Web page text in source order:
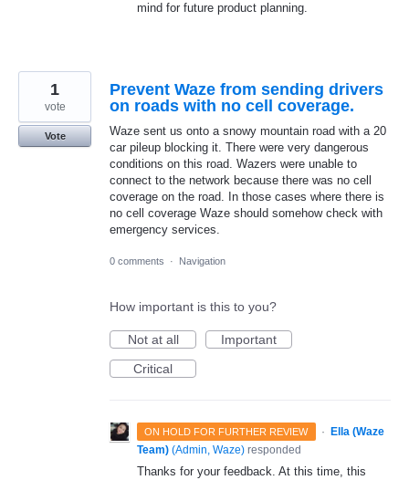
mind for future product planning.
Prevent Waze from sending drivers
on roads with no cell coverage.
Waze sent us onto a snowy mountain road with a 20
car pileup blocking it. There were very dangerous
conditions on this road. Wazers were unable to
connect to the network because there was no cell
coverage on the road. In those cases where there is
no cell coverage Waze should somehow check with
emergency services.
1
vote
Vote
0 comments · Navigation
How important is this to you?
Not at all
Important
Critical
ON HOLD FOR FURTHER REVIEW ·
Ella (Waze
Team) (Admin, Waze) responded
Thanks for your feedback. At this time, this